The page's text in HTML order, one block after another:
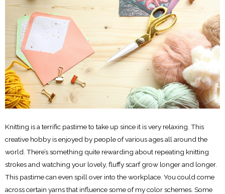
Knitting is a terrific pastime to take up since it is very relaxing. This
creative hobby is enjoyed by people of various ages all around the
world. There’s something quite rewarding about repeating knitting
strokes and watching your lovely, fluffy scarf grow longer and longer.
This pastime can even spill over into the workplace. You could come
across certain yarns that influence some of my color schemes. Some